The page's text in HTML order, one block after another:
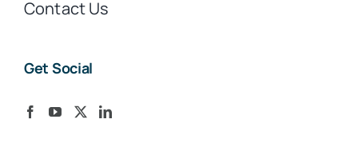
Contact Us
Get Social